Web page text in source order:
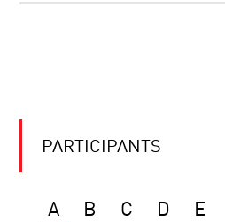
PARTICIPANTS
A B C D E